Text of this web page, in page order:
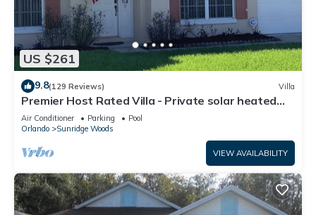
US $261
9.8(129 Reviews) Villa
Premier Host Rated Villa - Private solar heated
pool & family games room
Air Conditioner Parking
Pool
Orlando
Sunridge Woods
VIEW AVAILABILITY